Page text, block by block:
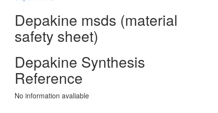
Depakine msds (material
safety sheet)
Depakine Synthesis
Reference
No information avaliable